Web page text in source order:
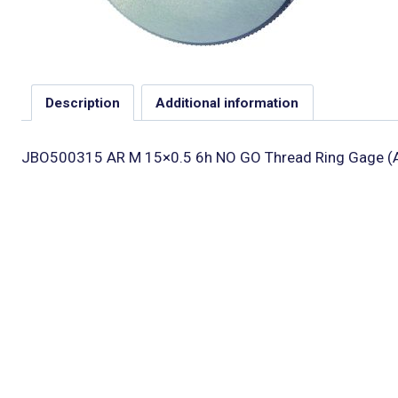
Description Additional information
JBO500315 AR M 15×0.5 6h NO GO Thread Ring Gage